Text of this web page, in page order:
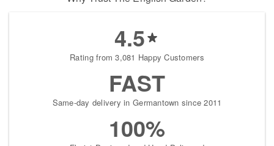
4.5
Rating from 3,081 Happy Customers
FAST
Same-day delivery in Germantown since 2011
100%